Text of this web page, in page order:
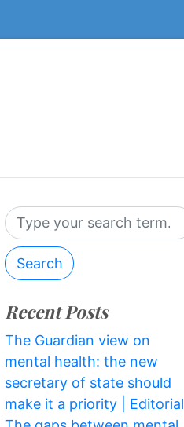
Search
Recent Posts
The Guardian view on
mental health: the new
secretary of state should
make it a priority | Editorial